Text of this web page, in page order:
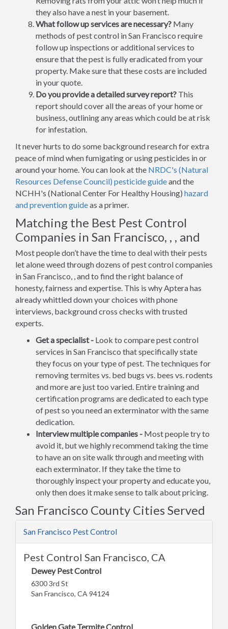
they also have a nest in your basement.
What follow up services are necessary? Many
methods of pest control in San Francisco require
follow up inspections or additional services to
ensure that the pest is fully eradicated from your
property. Make sure that these costs are included
in your quote.
Do you provide a detailed survey report? This
report should cover all the areas of your home or
business, outlining any areas which could be at risk
for infestation.
It never hurts to do some background research for extra
peace of mind when fumigating or using pesticides in or
around your home. You can look at the NRDC's (Natural
Resources Defense Council) pesticide guideand the
NCHH's (National Center For Healthy Housing) hazard
and prevention guideas a primer.
Matching the Best Pest Control
Companies in San Francisco, , , and
Most people don’t have the time to deal with their pests
let alone weed through dozens of pest control companies
in San Francisco, , and to find the right balance of
honesty, fairness and expertise. This is why Aptera has
already whittled down your choices with phone
interviews, background cross checks with trusted
experts.
Get a specialist - Look to compare pest control
services in San Francisco that specifically state
they focus on your type of pest. The techniques for
removing termites vs. bed bugs vs. bees vs. rodents
and more are just too varied. Entire training and
certification programs are dedicated to each type
of pest so you need an exterminator with the same
dedication.
Interview multiple companies - Most people try to
avoid it, but we highly recommend taking the time
to have an on site walk through and meeting with
each exterminator. If they take the time to
thoroughly inspect your property and educate you,
only then does it make sense to talk about pricing.
San Francisco County Cities Served
San Francisco Pest Control
Pest Control San Francisco, CA
Dewey Pest Control
6300 3rd St
San Francisco, CA 94124
Golden Gate Termite Control